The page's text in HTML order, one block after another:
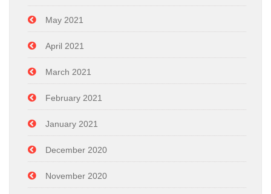
May 2021
April 2021
March 2021
February 2021
January 2021
December 2020
November 2020